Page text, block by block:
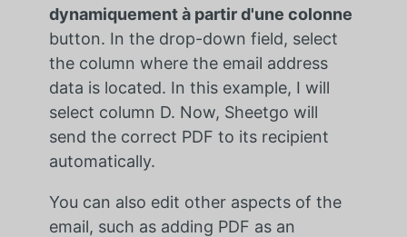
dynamiquement à partir d'une colonne
button. In the drop-down field, select
the column where the email address
data is located. In this example, I will
select column D. Now, Sheetgo will
send the correct PDF to its recipient
automatically.
You can also edit other aspects of the
email, such as adding PDF as an